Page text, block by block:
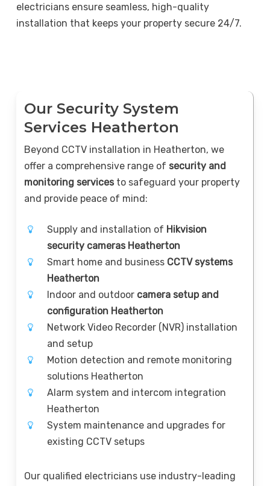
electricians ensure seamless, high-quality
installation that keeps your property secure 24/7.
Our Security System
Services Heatherton
Beyond CCTV installation in Heatherton, we
offer a comprehensive range ofsecurity and
monitoring services to safeguard your property
and provide peace of mind:
Supply and installation of Hikvision
security cameras Heatherton
Smart home and business CCTV systems
Heatherton
Indoor and outdoor camera setup and
configuration Heatherton
Network Video Recorder (NVR) installation
and setup
Motion detection and remote monitoring
solutions Heatherton
Alarm system and intercom integration
Heatherton
System maintenance and upgrades for
existing CCTV setups
Our qualified electricians use industry-leading